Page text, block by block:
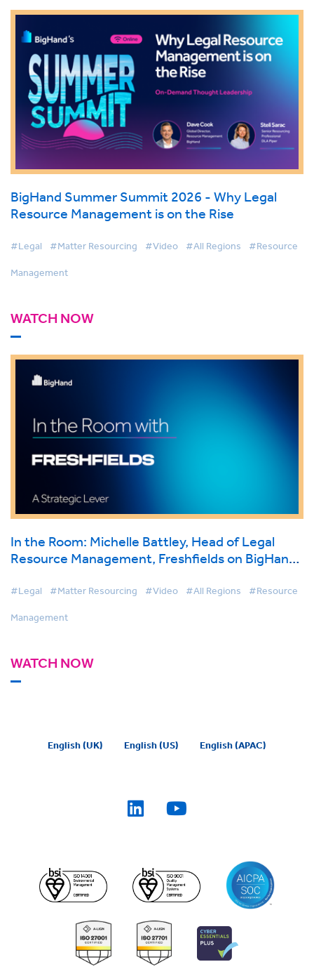
BigHand Summer Summit 2026 - Why Legal
Resource Management is on the Rise
#Legal #Matter Resourcing #Video #All Regions #Resource
Management
WATCH NOW
In the Room: Michelle Battley, Head of Legal
Resource Management, Freshfields on BigHand
#Legal #Matter Resourcing #Video #All Regions #Resource
Management
WATCH NOW
English (UK) English (US) English (APAC)